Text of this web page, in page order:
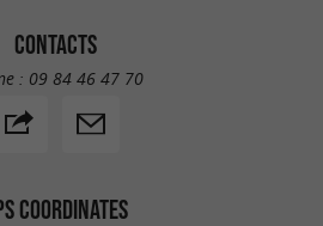
CONTACTS
: 09 84 46 47 70
COORDINATES